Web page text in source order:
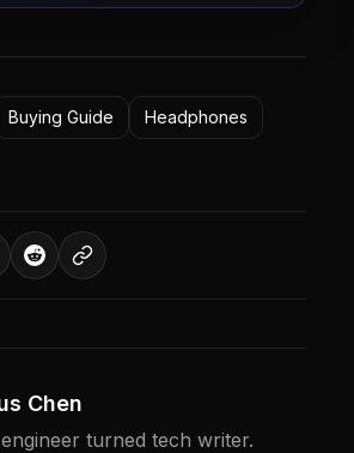
Buying Guide Headphones
Chen
turned tech writer.